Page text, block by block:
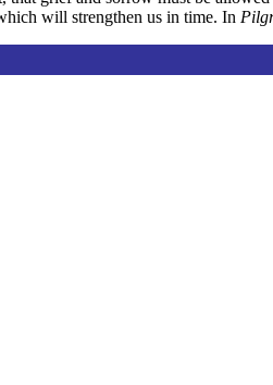
will strengthen us in time. In